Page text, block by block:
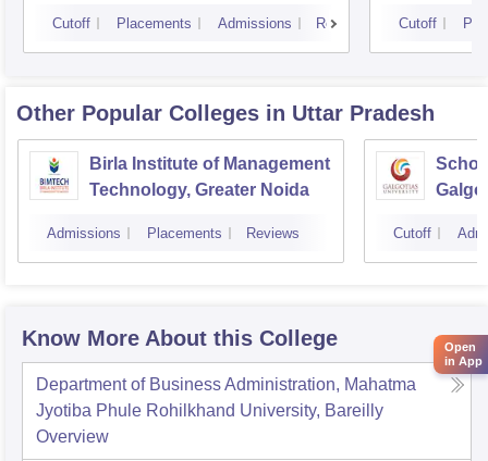
Cutoff Placements Admissions Reviews Cutoff
Other Popular Colleges in Uttar Pradesh
Birla Institute of Management
Technology, Greater Noida
Admissions Placements Reviews Cutoff
Know More About this College
Department of Business Administration, Mahatma
Jyotiba Phule Rohilkhand University, Bareilly
Overview
Open
in App